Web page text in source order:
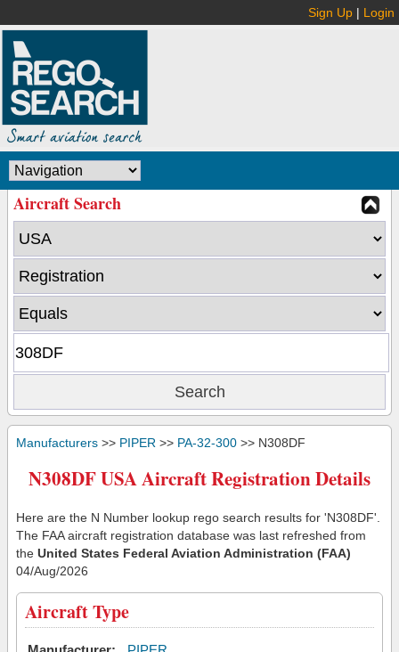
Sign Up | Login
Aircraft Search
Manufacturers >> PIPER >> PA-32-300 >> N308DF
N308DF USA Aircraft Registration Details
Here are the N Number lookup rego search results for 'N308DF'.
The FAA aircraft registration database was last refreshed from
the United States Federal Aviation Administration (FAA)
04/Aug/2026
Aircraft Type